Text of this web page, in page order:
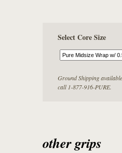
Select Core Size
Ground Shipping
call 1-877-916-PURE.
other grips